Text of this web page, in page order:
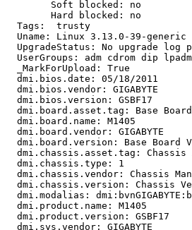
  Tags:  trusty
Uname: Linux 3.13.0-39-generic
UpgradeStatus: No upgrade log
UserGroups: adm cdrom dip
  _MarkForUpload: True
  dmi.bios.date: 05/18/2011
  dmi.bios.vendor: GIGABYTE
  dmi.bios.version: GSBF17
dmi.board.asset.tag: Base
  dmi.board.name: M1405
  dmi.board.vendor: GIGABYTE
dmi.board.version: Base Board
dmi.chassis.asset.tag: Chassis
  dmi.chassis.type: 1
dmi.chassis.vendor: Chassis
dmi.chassis.version: Chassis
dmi.modalias:
  dmi.product.name: M1405
  dmi.product.version: GSBF17
  dmi.sys.vendor: GIGABYTE